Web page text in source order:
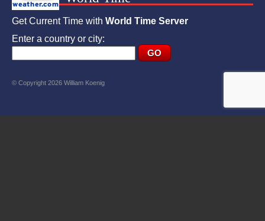
Get Current Time with World Time Server
Enter a country or city:
© Copyright 2026 William Koenig